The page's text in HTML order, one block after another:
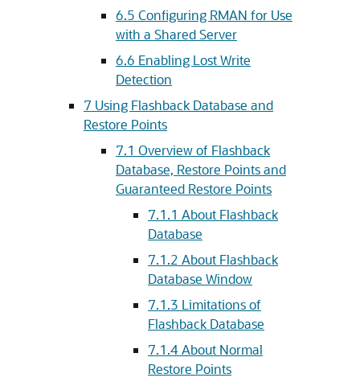
6.5 Configuring RMAN for Use
with a Shared Server
6.6 Enabling Lost Write
Detection
7 Using Flashback Database and
Restore Points
7.1 Overview of Flashback
Database, Restore Points and
Guaranteed Restore Points
7.1.1 About Flashback
Database
7.1.2 About Flashback
Database Window
7.1.3 Limitations of
Flashback Database
7.1.4About Normal
Restore Points